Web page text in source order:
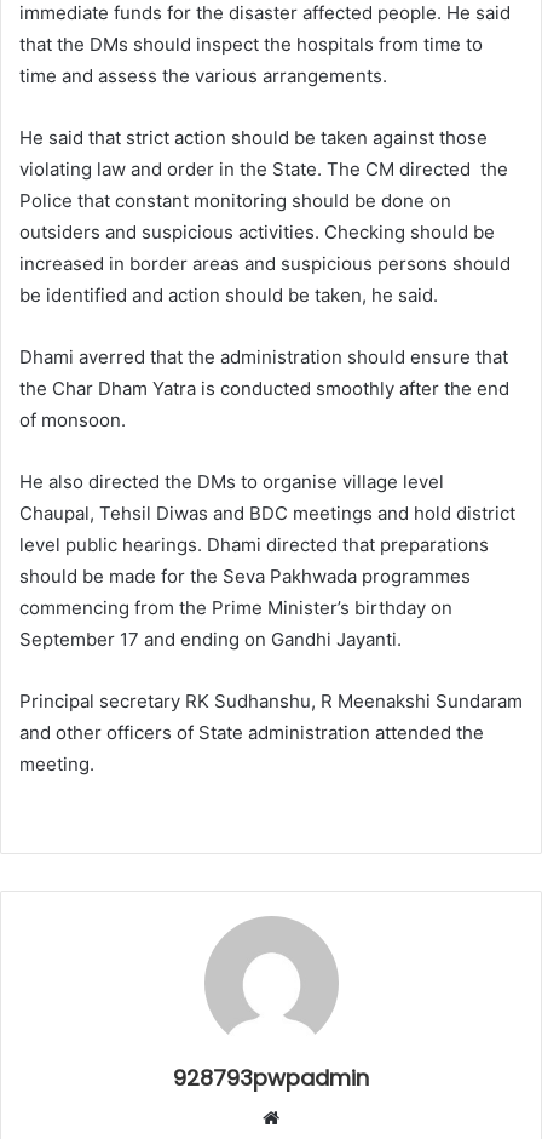
immediate funds for the disaster affected people. He said
that the DMs should inspect the hospitals from time to
time and assess the various arrangements.
He said that strict action should be taken against those
violating law and order in the State. The CM directed the
Police that constant monitoring should be done on
outsiders and suspicious activities. Checking should be
increased in border areas and suspicious persons should
be identified and action should be taken, he said.
Dhami averred that the administration should ensure that
the Char Dham Yatra is conducted smoothly after the end
of monsoon.
He also directed the DMs to organise village level
Chaupal, Tehsil Diwas and BDC meetings and hold district
level public hearings. Dhami directed that preparations
should be made for the Seva Pakhwada programmes
commencing from the Prime Minister’s birthday on
September 17 and ending on Gandhi Jayanti.
Principal secretary RK Sudhanshu, R Meenakshi Sundaram
and other officers of State administration attended the
meeting.
928793pwpadmin
Website